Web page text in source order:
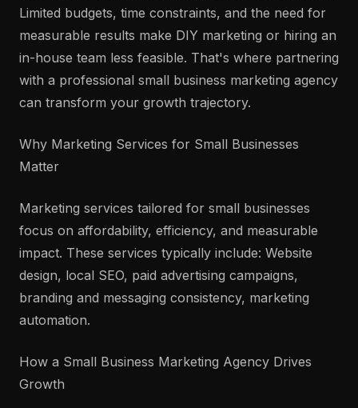
Limited budgets, time constraints, and the need for
measurable results make DIY marketing or hiring an
in-house team less feasible. That's where partnering
with a professional small business marketing agency
can transform your growth trajectory.
Why Marketing Services for Small Businesses
Matter
Marketing services tailored for small businesses
focus on affordability, efficiency, and measurable
impact. These services typically include: Website
design, local SEO, paid advertising campaigns,
branding and messaging consistency, marketing
automation.
How a Small Business Marketing Agency Drives
Growth